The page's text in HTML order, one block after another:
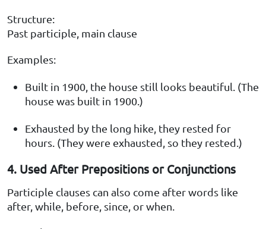
Structure:
Past participle, main clause
Examples:
Built in 1900, the house still looks beautiful. (The
house was built in 1900.)
Exhausted by the long hike, they rested for
hours. (They were exhausted, so they rested.)
4. Used After Prepositions or Conjunctions
Participle clauses can also come after words like
after, while, before, since, or when.